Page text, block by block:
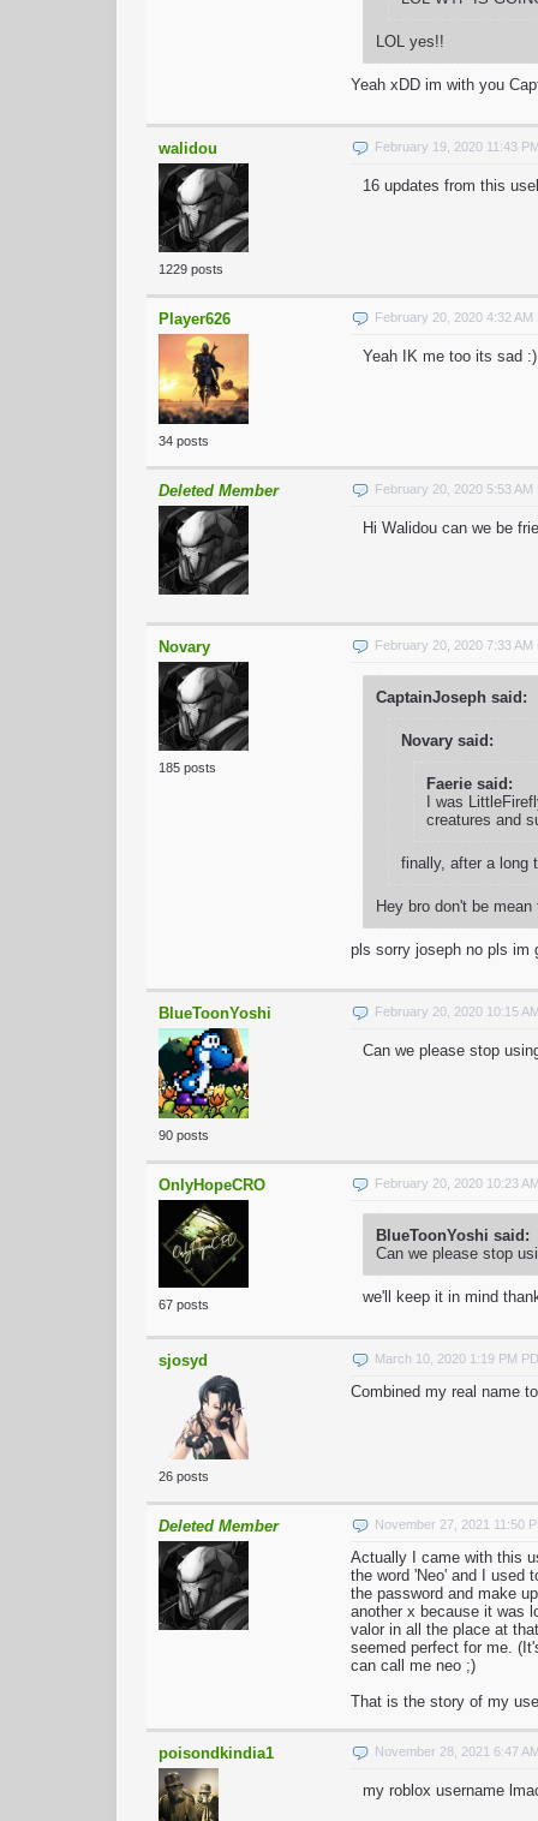
LOL yes!!
Yeah xDD im with you
walidou
1229 posts
February 19, 2020 11:43
16 updates from this
Player626
34 posts
February 20, 2020 4:32 AM
Yeah IK me too its sad :)
Deleted Member February 20, 2020 5:53 AM
Hi Walidou can we be
Novary
185 posts
February 20, 2020 7:33 AM
CaptainJoseph said:
Novary said:
Faerie said:
I was
creatures and
finally, after a long
Hey bro don't be
pls sorry joseph no pls im
BlueToonYoshi
90 posts
February 20, 2020 10:15
Can we please stop
OnlyHopeCRO
67 posts
February 20, 2020 10:23
BlueToonYoshi said:
Can we please stop
we'll keep it in mind
sjosyd
26 posts
March 10, 2020 1:19 PM
Combined my real name
Deleted Member November 27, 2021 11:50
Actually I came with this
the word 'Neo' and I used
the password and make
another x because it was
valor in all the place at
seemed perfect for me.
can call me neo ;)
That is the story of my
poisondkindia1 November 28, 2021 6:47
my roblox username